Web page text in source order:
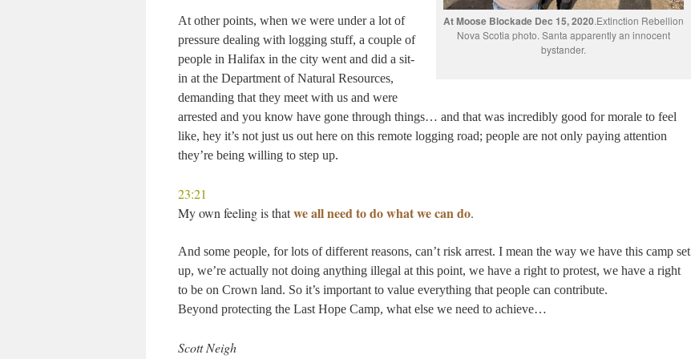
At Moose Blockade Dec 15, 2020.Extinction Rebellion
Nova Scotia photo. Santa apparently an innocent
bystander.
At other points, when we were under a lot of
pressure dealing with logging stuff, a couple of
people in Halifax in the city went and did a sit-
in at the Department of Natural Resources,
demanding that they meet with us and were
arrested and you know have gone through things… and that was incredibly good for morale to feel
like, hey it’s not just us out here on this remote logging road; people are not only paying attention
they’re being willing to step up.
23:21
My own feeling is thatwe all need to do what we can do.
And some people, for lots of different reasons, can’t risk arrest. I mean the way we have this camp set
up, we’re actually not doing anything illegal at this point, we have a right to protest, we have a right
to be on Crown land. So it’s important to value everything that people can contribute.
Beyond protecting the Last Hope Camp, what else we need to achieve…
Scott Neigh